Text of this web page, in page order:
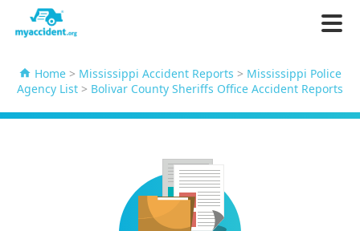
Home > Mississippi Accident Reports > Mississippi Police
Agency List > Bolivar County Sheriffs Office Accident Reports